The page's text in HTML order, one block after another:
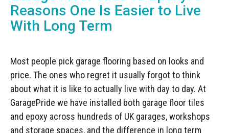
Bott Cubio Modular Storage
Cabinets
Draper Bunker Modular Storage
System
Storage Cupboards
EVOPanel™ Slatwall Storage
MOTOSTOR™ Motorised Wall
Storage
Garage Interior Design
Garage Shelving
Workbenches
Workbench Roller Tool Cabinet
Corporate Workshop
Projects
Manufacturing
Clearance
Reasons One Is Easier to Live
With Long Term
Most people pick garage flooring based on looks and
price. The ones who regret it usually forgot to think
about what it is like to actually live with day to day. At
GaragePride we have installed both garage floor tiles
and epoxy across hundreds of UK garages, workshops
and storage spaces, and the difference in long term